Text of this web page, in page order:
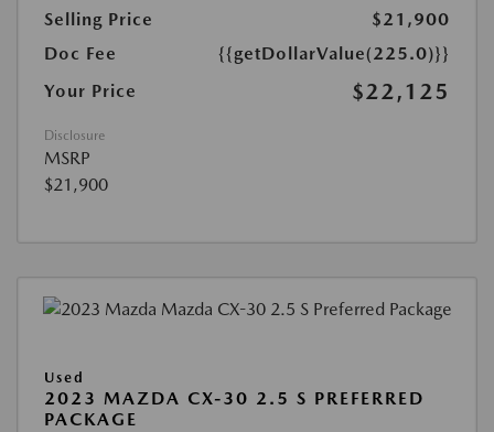
Selling Price
$21,900
Doc Fee
{{getDollarValue(225.0)}}
Your Price
$22,125
Disclosure
MSRP
$21,900
Used
2023 MAZDA CX-30 2.5 S PREFERRED
PACKAGE